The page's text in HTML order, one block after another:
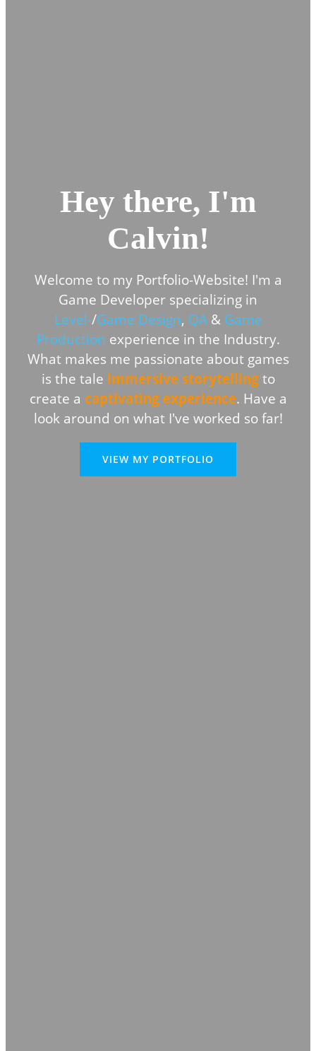
Hey there, I'm
Calvin!
Welcome to my Portfolio-Website! I'm a
Game Developer specializing in
Level-/Game Design, QA& Game
Production experience in the Industry.
What makes me passionate about games
is the tale immersive storytelling to
create a captivating experience. Have a
look around on what I've worked so far!
VIEW MY PORTFOLIO